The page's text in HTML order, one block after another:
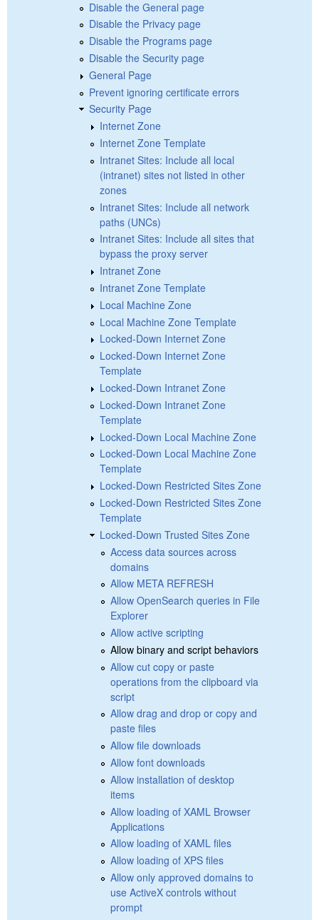
Disable the General page
Disable the Privacy page
Disable the Programs page
Disable the Security page
General Page
Prevent ignoring certificate errors
Security Page
Internet Zone
Internet Zone Template
Intranet Sites: Include all local
(intranet) sites not listed in other
zones
Intranet Sites: Include all network
paths (UNCs)
Intranet Sites: Include all sites that
bypass the proxy server
Intranet Zone
Intranet Zone Template
Local Machine Zone
Local Machine Zone Template
Locked-Down Internet Zone
Locked-Down Internet Zone
Template
Locked-Down Intranet Zone
Locked-Down Intranet Zone
Template
Locked-Down Local Machine Zone
Locked-Down Local Machine Zone
Template
Locked-Down Restricted Sites Zone
Locked-Down Restricted Sites Zone
Template
Locked-Down Trusted Sites Zone
Access data sources across
domains
Allow META REFRESH
Allow OpenSearch queries in File
Explorer
Allow active scripting
Allow binary and script behaviors
Allow cut copy or paste
operations from the clipboard via
script
Allow drag and drop or copy and
paste files
Allow file downloads
Allow font downloads
Allow installation of desktop
items
Allow loading of XAML Browser
Applications
Allow loading of XAML files
Allow loading of XPS files
Allow only approved domains to
use ActiveX controls without
prompt